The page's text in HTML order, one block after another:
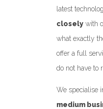
latest
closely with
what exactly
offer a full
do not have to
We specialise
medium